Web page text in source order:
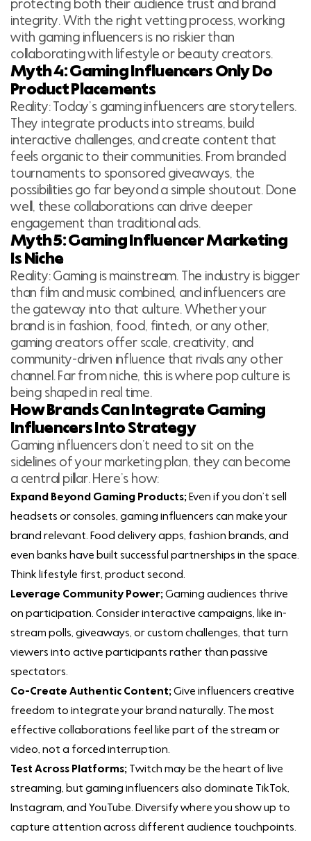
protecting both their audience trust and brand
integrity. With the right vetting process, working
with gaming influencers is no riskier than
collaborating with lifestyle or beauty creators.
Myth 4: Gaming Influencers Only Do
Product Placements
Reality: Today’s gaming influencers are storytellers.
They integrate products into streams, build
interactive challenges, and create content that
feels organic to their communities. From branded
tournaments to sponsored giveaways, the
possibilities go far beyond a simple shoutout. Done
well, these collaborations can drive deeper
engagement than traditional ads.
Myth 5: Gaming Influencer Marketing
Is Niche
Reality: Gaming is mainstream. The industry is bigger
than film and music combined, and influencers are
the gateway into that culture. Whether your
brand is in fashion, food, fintech, or any other,
gaming creators offer scale, creativity, and
community-driven influence that rivals any other
channel. Far from niche, this is where pop culture is
being shaped in real time.
How Brands Can Integrate Gaming
Influencers Into Strategy
Gaming influencers don’t need to sit on the
sidelines of your marketing plan, they can become
a central pillar. Here’s how:
Expand Beyond Gaming Products; Even if you don’t sell
headsets or consoles, gaming influencers can make your
brand relevant. Food delivery apps, fashion brands, and
even banks have built successful partnerships in the space.
Think lifestyle first, product second.
Leverage Community Power; Gaming audiences thrive
on participation. Consider interactive campaigns, like in-
stream polls, giveaways, or custom challenges, that turn
viewers into active participants rather than passive
spectators.
Co-Create Authentic Content; Give influencers creative
freedom to integrate your brand naturally. The most
effective collaborations feel like part of the stream or
video, not a forced interruption.
Test Across Platforms; Twitch may be the heart of live
streaming, but gaming influencers also dominate TikTok,
Instagram, and YouTube. Diversify where you show up to
capture attention across different audience touchpoints.